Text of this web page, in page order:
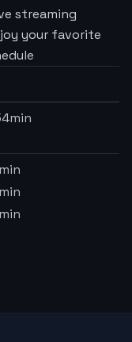
streaming
your favorite
min
min
min
min